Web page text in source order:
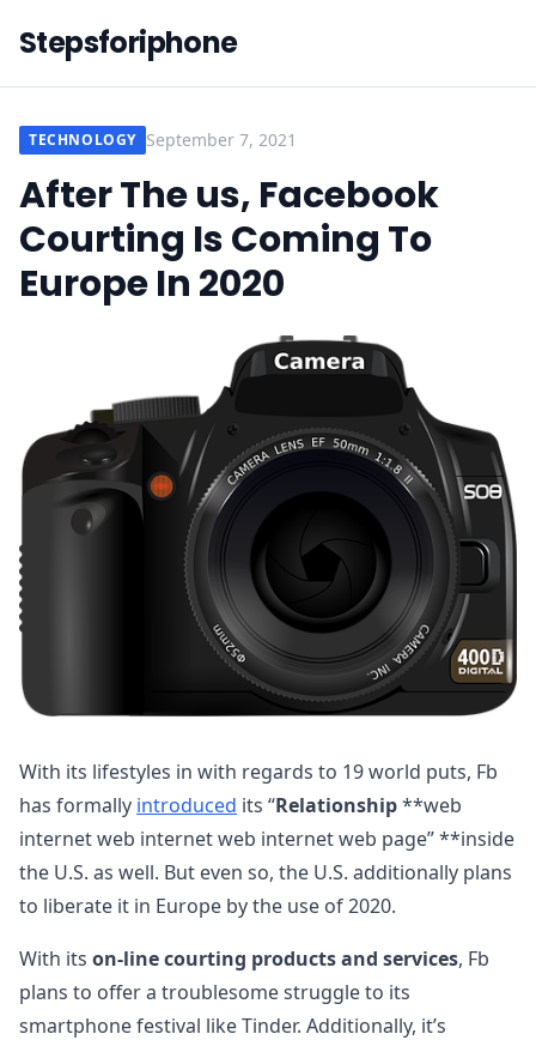
Stepsforiphone
TECHNOLOGY September 7, 2021
After The us, Facebook
Courting Is Coming To
Europe In 2020
With its lifestyles in with regards to 19 world puts, Fb
has formally introduced its “Relationship**web
internet web internet web internet web page” **inside
the U.S. as well. But even so, the U.S. additionally plans
to liberate it in Europe by the use of 2020.
With its on-line courting products and services, Fb
plans to offer a troublesome struggle to its
smartphone festival like Tinder. Additionally, it’s